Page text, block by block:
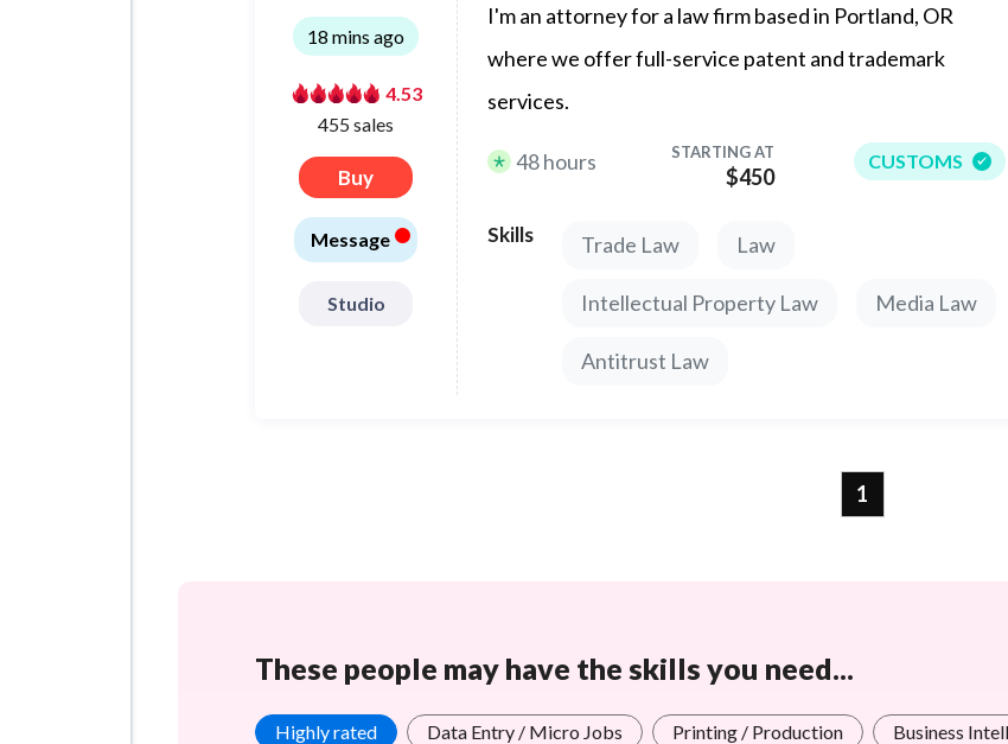
18 mins ago
4.53
455 sales
Buy
Message•
Studio
I'm an attorney for a law firm based in Portland, OR
where we offer full-service patent and trademark
services.
48 hours STARTING AT
$450
CUSTOMS
Skills Trade Law Law
Intellectual Property Law Media Law
Antitrust Law
1
These people may have the skills you need...
Highly rated Data Entry / Micro Jobs Printing / Production Business